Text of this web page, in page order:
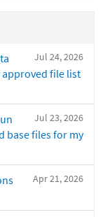
Jul 24, 2026
file list
Jul 23, 2026
base files for my
Apr 21, 2026